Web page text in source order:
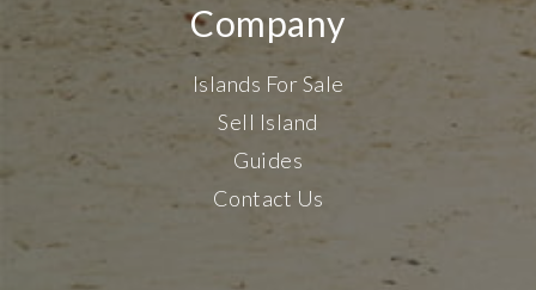
Company
Islands For Sale
Sell Island
Guides
Contact Us